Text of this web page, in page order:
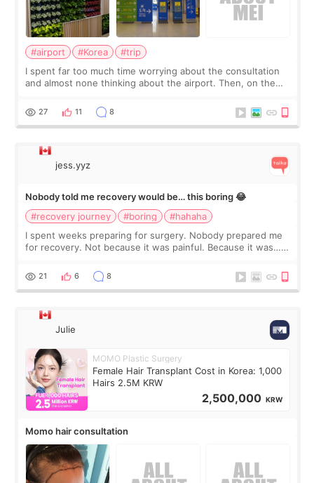
#airport #Korea
#trip
I spent far too much time worrying about the consultation
and almost none thinking about the airport. Then, on the
still looked puffy, wheth
27 11 8
jess.yyz
Nobody told me recovery would be… this boring 😂
#recovery journey
#boring
#hahaha
I spent weeks preparing for surgery. Nobody prepared me
for recovery. Not because it was painful. Because it was…
putting off. Watch all the s
21 6 8
Julie
MOMO Plastic Surgery
Female Hair Transplant Cost in Korea: 1,000
Hairs 2.5M KRW
2,500,000 KRW
Momo hair consultation